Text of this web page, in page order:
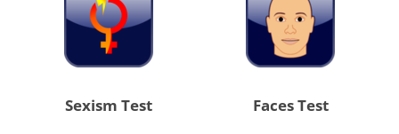
Sexism Test Faces Test